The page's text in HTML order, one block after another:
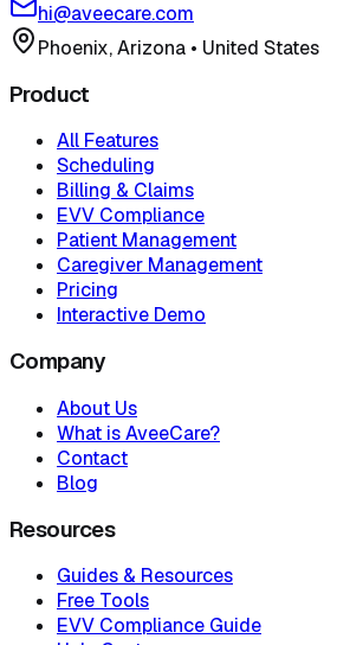
hi@aveecare.com
Phoenix, Arizona • United States
Product
All Features
Scheduling
Billing & Claims
EVV Compliance
Patient Management
Caregiver Management
Pricing
Interactive Demo
Company
About Us
What is AveeCare?
Contact
Blog
Resources
Guides & Resources
Free Tools
EVV Compliance Guide